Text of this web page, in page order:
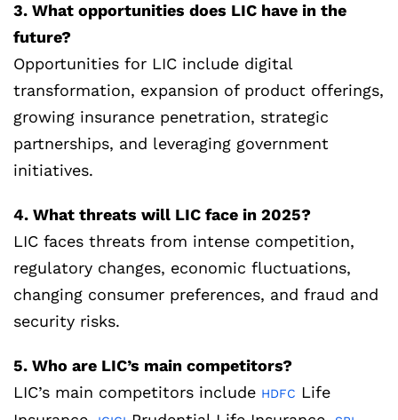
3. What opportunities does LIC have in the
future?
Opportunities for LIC include digital
transformation, expansion of product offerings,
growing insurance penetration, strategic
partnerships, and leveraging government
initiatives.
4. What threats will LIC face in 2025?
LIC faces threats from intense competition,
regulatory changes, economic fluctuations,
changing consumer preferences, and fraud and
security risks.
5. Who are LIC’s main competitors?
LIC’s main competitors include HDFC Life